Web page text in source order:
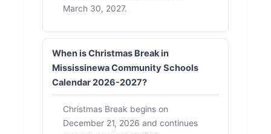
March 30, 2027.
When is Christmas Break in
Mississinewa Community Schools
Calendar 2026-2027?
Christmas Break begins on
December 21, 2026 and continues